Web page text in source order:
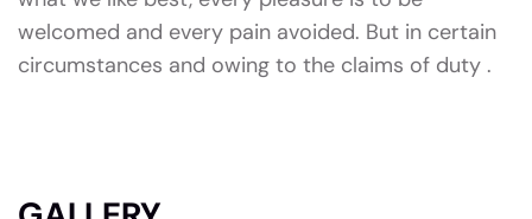
welcomed and every pain avoided. But in certain
circumstances and owing to the claims of duty .